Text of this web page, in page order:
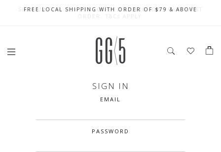
FREE LOCAL SHIPPING WITH ORDER OF $79 & ABOVE
SIGN UP FOR 10% OFF (CAPPED AT $10) ON YOUR FIRST
ORDER. T&Cs APPLY
CELEBRATE SG61 ENJOY $50 OFF $350 & $25 OFF $200
SIGN IN
EMAIL
PASSWORD